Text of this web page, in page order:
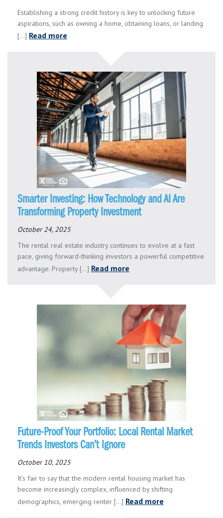
Establishing a strong credit history is key to unlocking future
aspirations, such as owning a home, obtaining loans, or landing
[...] Read more
Smarter Investing: How Technology and AI Are
Transforming Property Investment
October 24, 2025
The rental real estate industry continues to evolve at a fast
pace, giving forward-thinking investors a powerful competitive
advantage. Property [...] Read more
Future-Proof Your Portfolio: Local Rental Market
Trends Investors Can’t Ignore
October 10, 2025
It’s fair to say that the modern rental housing market has
become increasingly complex, influenced by shifting
demographics, emerging renter [...] Read more